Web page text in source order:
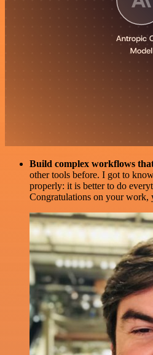
Build complex workflows
other tools before. I got to
properly: it is better to do
Congratulations on your work,